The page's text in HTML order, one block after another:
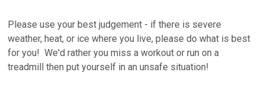
Please use your best judgement - if there is severe
weather, heat, or ice where you live, please do what is best
for you! We'd rather you miss a workout or run on a
treadmill then put yourself in an unsafe situation!